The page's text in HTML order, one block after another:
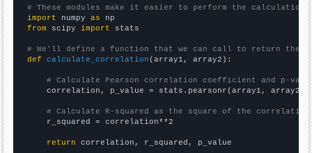
# These modules make it easier to perform the calculation
import numpy as
from scipy import stats
# We'll define a function that we can call to return the
def
calculate_correlation (array1, array2):
# Calculate Pearson correlation coefficient and p-
    correlation, p_value = stats.pearsonr(array1, array2)
# Calculate R-squared as the square of the
    r_squared = correlation**2
return correlation, r_squared, p_value